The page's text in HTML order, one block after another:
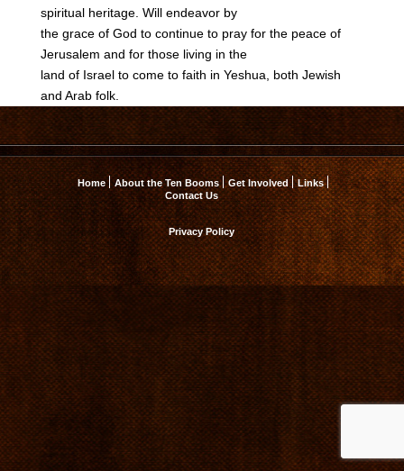
spiritual heritage. Will endeavor by
the grace of God to continue to pray for the peace of
Jerusalem and for those living in the
land of Israel to come to faith in Yeshua, both Jewish
and Arab folk.
Home About the Ten Booms Get Involved
Links
Contact Us
Privacy Policy